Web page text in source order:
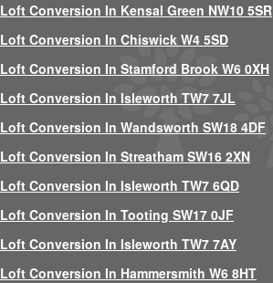
Loft Conversion In Kensal Green NW10 5SR
Loft Conversion In Chiswick W4 5SD
Loft Conversion In Stamford Brook W6 0XH
Loft Conversion In Isleworth TW7 7JL
Loft Conversion In Wandsworth SW18 4DF
Loft Conversion In Streatham SW16 2XN
Loft Conversion In Isleworth TW7 6QD
Loft Conversion In Tooting SW17 0JF
Loft Conversion In Isleworth TW7 7AY
Loft Conversion In Hammersmith W6 8HT